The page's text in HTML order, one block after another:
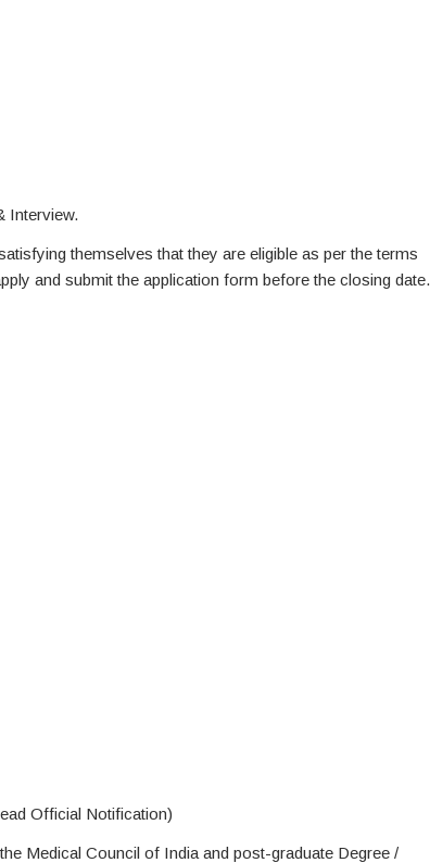
Interview.
themselves that they are eligible as per the terms
and submit the application form before the closing date.
Official Notification)
Medical Council of India and post-graduate Degree /